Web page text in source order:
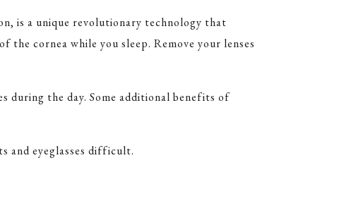
is a unique revolutionary technology that
cornea while you sleep. Remove your lenses
during the day. Some additional benefits of
and eyeglasses difficult.